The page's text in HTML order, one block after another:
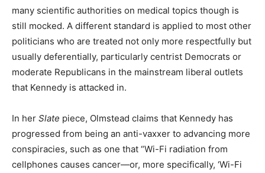
many scientific authorities on medical topics though is
still mocked. A different standard is applied to most other
politicians who are treated not only more respectfully but
usually deferentially, particularly centrist Democrats or
moderate Republicans in the mainstream liberal outlets
that Kennedy is attacked in.
In her Slate piece, Olmstead claims that Kennedy has
progressed from being an anti-vaxxer to advancing more
conspiracies, such as one that “Wi-Fi radiation from
cellphones causes cancer—or, more specifically, ‘Wi-Fi